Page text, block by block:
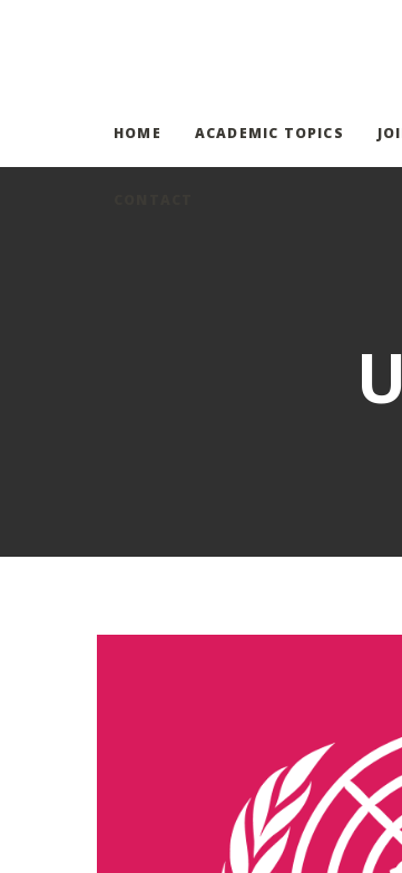
HOME ACADEMIC TOPICS